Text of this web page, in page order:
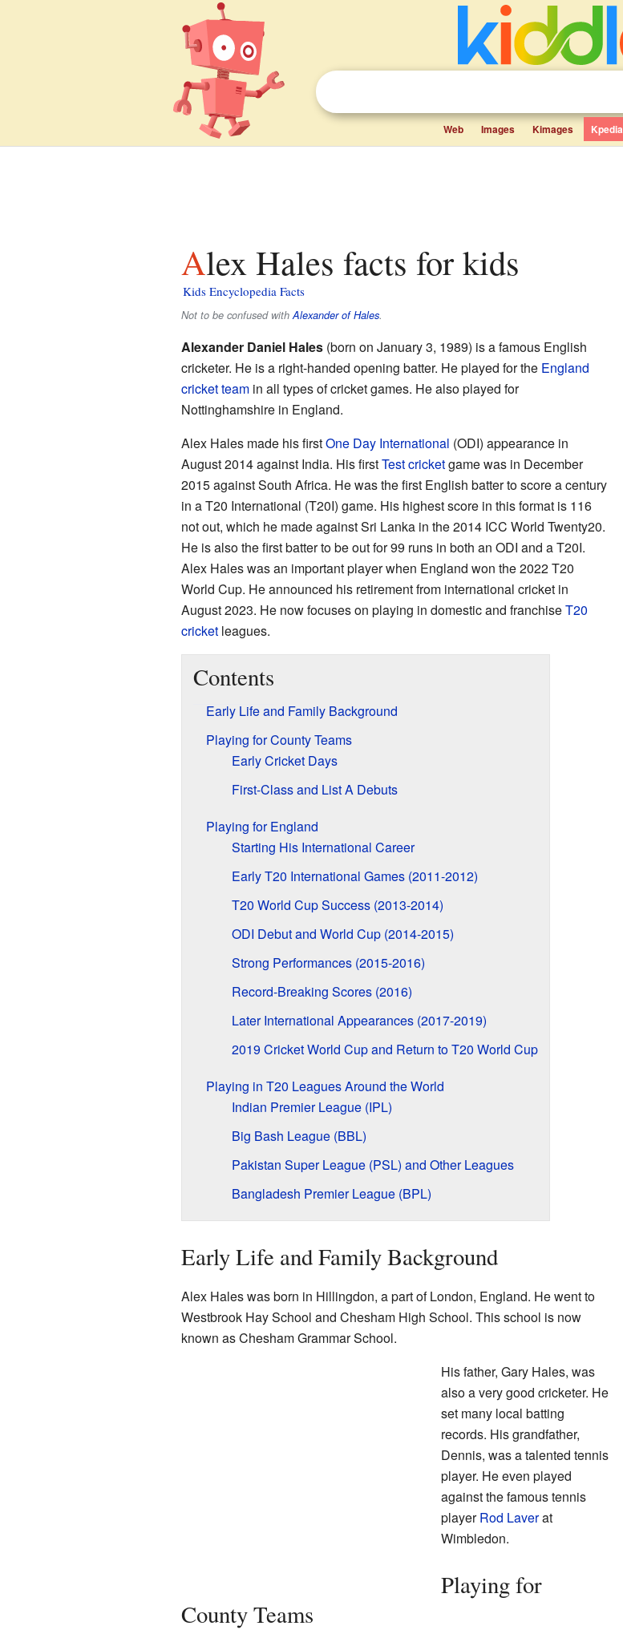
Web Images Kimages Kpedia
Alex Hales facts for kids
Kids Encyclopedia Facts
Not to be confused withAlexander of Hales.
Alexander Daniel Hales(born on January 3, 1989) is a famous English
cricketer. He is a right-handed opening batter. He played for the England
cricket teamin all types of cricket games. He also played for
Nottinghamshire in England.
Alex Hales made his firstOne Day International (ODI) appearance in
August 2014 against India. His firstTest cricketgame was in December
2015 against South Africa. He was the first English batter to score a century
in a T20 International (T20I) game. His highest score in this format is 116
not out, which he made against Sri Lanka in the 2014 ICC World Twenty20.
He is also the first batter to be out for 99 runs in both an ODI and a T20I.
Alex Hales was an important player when England won the 2022 T20
World Cup. He announced his retirement from international cricket in
August 2023. He now focuses on playing in domestic and franchiseT20
cricketleagues.
Contents
Early Life and Family Background
Playing for County Teams
Early Cricket Days
First-Class and List A Debuts
Playing for England
Starting His International Career
Early T20 International Games (2011-2012)
T20 World Cup Success (2013-2014)
ODI Debut and World Cup (2014-2015)
Strong Performances (2015-2016)
Record-Breaking Scores (2016)
Later International Appearances (2017-2019)
2019 Cricket World Cup and Return to T20 World Cup
Playing in T20 Leagues Around the World
Indian Premier League (IPL)
Big Bash League (BBL)
Pakistan Super League (PSL) and Other Leagues
Bangladesh Premier League (BPL)
Early Life and Family Background
Alex Hales was born in Hillingdon, a part of London, England. He went to
Westbrook Hay School and Chesham High School. This school is now
known as Chesham Grammar School.
His father, Gary Hales, was
also a very good cricketer. He
set many local batting
records. His grandfather,
Dennis, was a talented tennis
player. He even played
against the famous tennis
playerRod Laverat
Wimbledon.
Playing for
County Teams